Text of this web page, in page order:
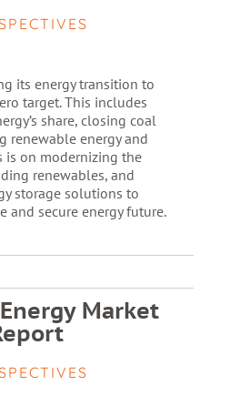
its energy transition to
target. This includes
share, closing coal
renewable energy and
is on modernizing the
renewables, and
storage solutions to
and secure energy future.
Market